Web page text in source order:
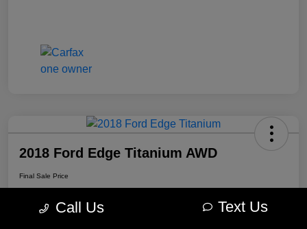
2018 Ford Edge Titanium AWD
Final Sale Price
$16,897
Call Us Text Us